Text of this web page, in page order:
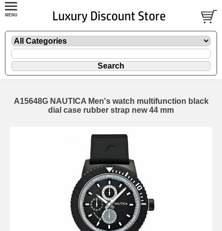
A15648G NAUTICA Men's watch multifunction black
dial case rubber strap new 44 mm